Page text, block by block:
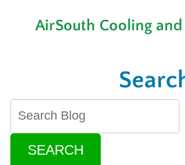
AirSouth Cooling
SEARCH